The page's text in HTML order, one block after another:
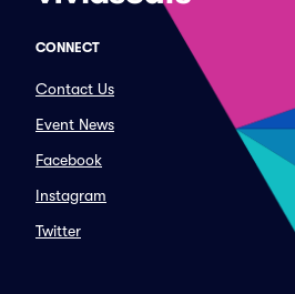
CONNECT
Contact Us
Event News
Facebook
Instagram
Twitter